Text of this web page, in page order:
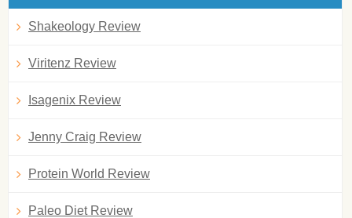
Shakeology Review
Viritenz Review
Isagenix Review
Jenny Craig Review
Protein World Review
Paleo Diet Review